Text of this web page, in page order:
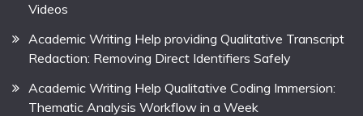
Videos
Academic Writing Help providing Qualitative Transcript
Redaction: Removing Direct Identifiers Safely
Academic Writing Help Qualitative Coding Immersion:
Thematic Analysis Workflow in a Week